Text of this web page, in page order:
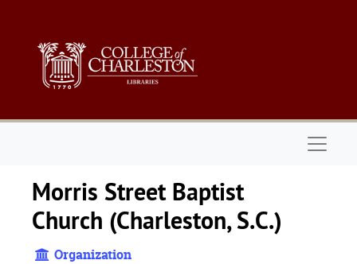
Morris Street Baptist
Church (Charleston, S.C.)
Organization